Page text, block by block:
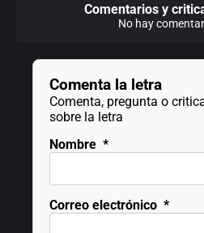
Comentarios y
No hay
Comenta la letra
Comenta, pregunta o
sobre la letra
Nombre *
Correo electrónico *